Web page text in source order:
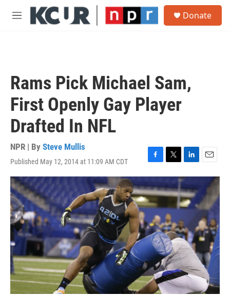
Skip to main content
M
Donate
Rams Pick Michael Sam,
First Openly Gay Player
Drafted In NFL
NPR | By Steve Mullis
Published May 12, 2014 at 11:09 AM CDT
F
a
c
e
b
o
o
k
T
w
i
t
e
r
L
i
n
k
e
d
I
n
E
m
l